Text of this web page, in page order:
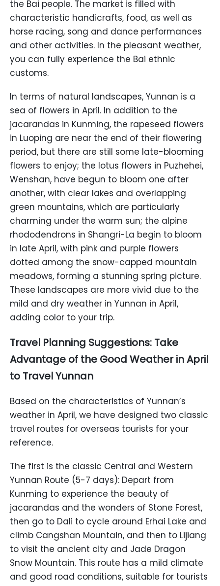
the Bai people. The market is filled with
characteristic handicrafts, food, as well as
horse racing, song and dance performances
and other activities. In the pleasant weather,
you can fully experience the Bai ethnic
customs.
In terms of natural landscapes, Yunnan is a
sea of flowers in April. In addition to the
jacarandas in Kunming, the rapeseed flowers
in Luoping are near the end of their flowering
period, but there are still some late-blooming
flowers to enjoy; the lotus flowers in Puzhehei,
Wenshan, have begun to bloom one after
another, with clear lakes and overlapping
green mountains, which are particularly
charming under the warm sun; the alpine
rhododendrons in Shangri-La begin to bloom
in late April, with pink and purple flowers
dotted among the snow-capped mountain
meadows, forming a stunning spring picture.
These landscapes are more vivid due to the
mild and dry weather in Yunnan in April,
adding color to your trip.
Travel Planning Suggestions: Take
Advantage of the Good Weather in April
to Travel Yunnan
Based on the characteristics of Yunnan’s
weather in April, we have designed two classic
travel routes for overseas tourists for your
reference.
The first is the classic Central and Western
Yunnan Route (5-7 days): Depart from
Kunming to experience the beauty of
jacarandas and the wonders of Stone Forest,
then go to Dali to cycle around Erhai Lake and
climb Cangshan Mountain, and then to Lijiang
to visit the ancient city and Jade Dragon
Snow Mountain. This route has a mild climate
and good road conditions, suitable for tourists